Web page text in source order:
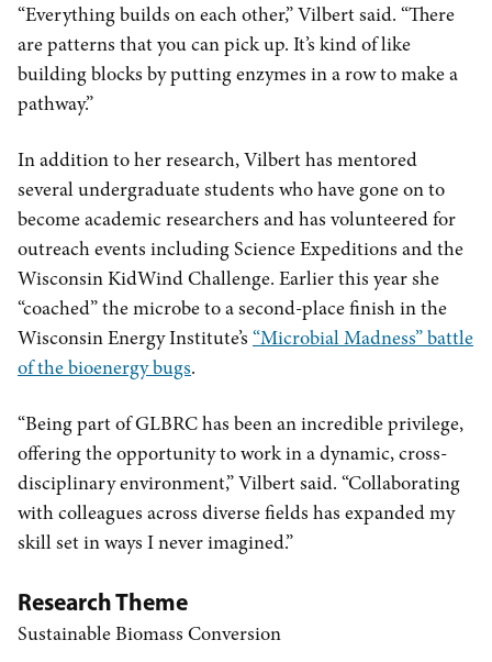
“Everything builds on each other,” Vilbert said. “There
are patterns that you can pick up. It’s kind of like
building blocks by putting enzymes in a row to make a
pathway.”
In addition to her research, Vilbert has mentored
several undergraduate students who have gone on to
become academic researchers and has volunteered for
outreach events including Science Expeditions and the
Wisconsin KidWind Challenge. Earlier this year she
“coached” the microbe to a second-place finish in the
Wisconsin Energy Institute’s “Microbial Madness” battle
of the bioenergy bugs.
“Being part of GLBRC has been an incredible privilege,
offering the opportunity to work in a dynamic, cross-
disciplinary environment,” Vilbert said. “Collaborating
with colleagues across diverse fields has expanded my
skill set in ways I never imagined.”
Research Theme
Sustainable Biomass Conversion